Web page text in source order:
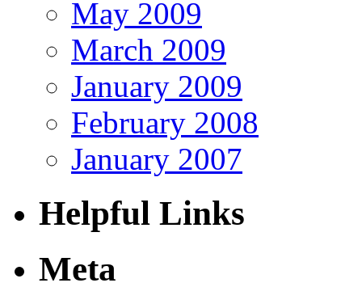
May 2009
March 2009
January 2009
February 2008
January 2007
Helpful Links
Meta